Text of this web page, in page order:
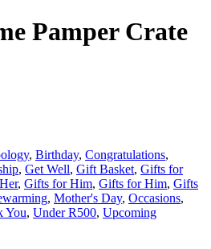
Pamper Crate
, Birthday, Congratulations,
, Get Well, Gift Basket, Gifts for
, Gifts for Him, Gifts for Him, Gifts
, Mother's Day, Occasions,
You, Under R500, Upcoming